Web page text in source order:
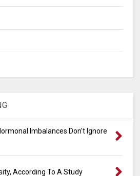
Imbalances Don't Ignore
According To A Study